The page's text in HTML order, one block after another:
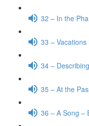
32 – In the
33 –
34 –
35 – At the
36 – A Song –